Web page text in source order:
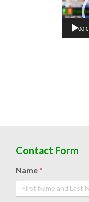
00:00
Contact Form
Name *